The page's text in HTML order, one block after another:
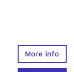
More info